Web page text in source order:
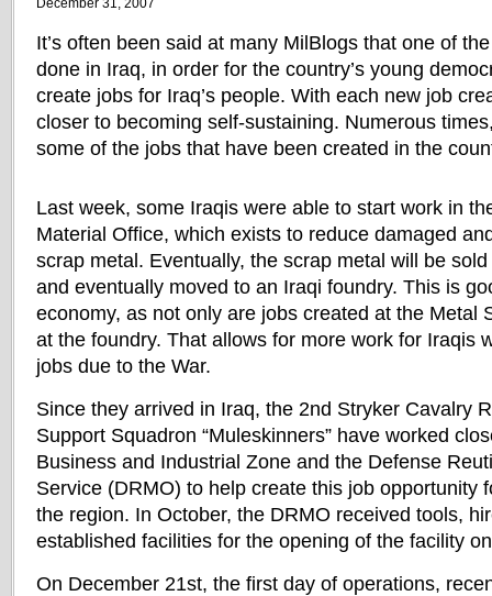
December 31, 2007
It’s often been said at many MilBlogs that one of
done in Iraq, in order for the country’s young
create jobs for Iraq’s people. With each new job
closer to becoming self-sustaining. Numerous
some of the jobs that have been created in the
Last week, some Iraqis were able to start work in
Material Office, which exists to reduce damaged
scrap metal. Eventually, the scrap metal will be
and eventually moved to an Iraqi foundry. This is
economy, as not only are jobs created at the Metal
at the foundry. That allows for more work for Iraqis
jobs due to the War.
Since they arrived in Iraq, the 2nd Stryker Cavalry
Support Squadron “Muleskinners” have worked
Business and Industrial Zone and the Defense
Service (DRMO) to help create this job opportunity
the region. In October, the DRMO received tools,
established facilities for the opening of the facility
On December 21st, the first day of operations,